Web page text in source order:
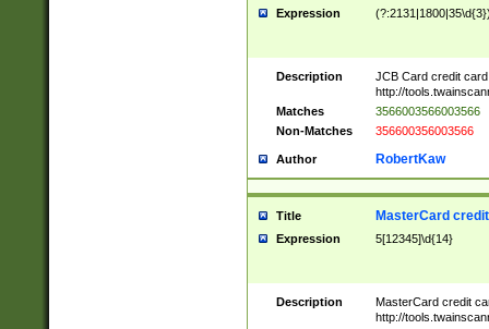
Expression
Description
JCB Card credit
http://
Matches
3566003566003566
Non-Matches
356600356003566
Author RobertKaw
Title MasterCard
Expression 5[12345]\d{14}
Description
MasterCard credit
http://